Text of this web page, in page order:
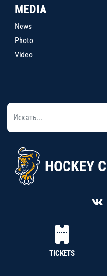
MEDIA
News
Photo
Video
HOCKEY
TICKETS